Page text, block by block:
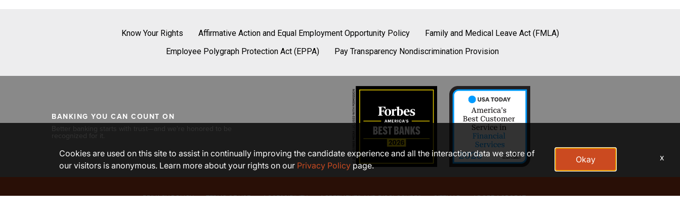
Know Your Rights Affirmative Action and Equal Employment Opportunity Policy
Family and Medical Leave Act (FMLA)
Employee Polygraph Protection Act (EPPA)
Pay Transparency Nondiscrimination Provision
BANKING YOU CAN COUNT ON
Better banking starts with trust—and we're honored to be
recognized for it.
PRIVACY POLICY TERMS OF USE ACCESSIBILITY AGREEMENTS AND DISCLOSURES SITEMAP ADOBE ACROBAT
Cookies are used on this site to assist in continually improving the candidate experience and all the interaction data we store of
our visitors is anonymous. Learn more about your rights on our Privacy Policy page.
Okay x